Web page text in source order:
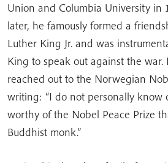
Union and Columbia University in
later, he famously formed a
Luther King Jr. and was
King to speak out against the war.
reached out to the Norwegian
writing: “I do not personally know
worthy of the Nobel Peace Prize
Buddhist monk.”